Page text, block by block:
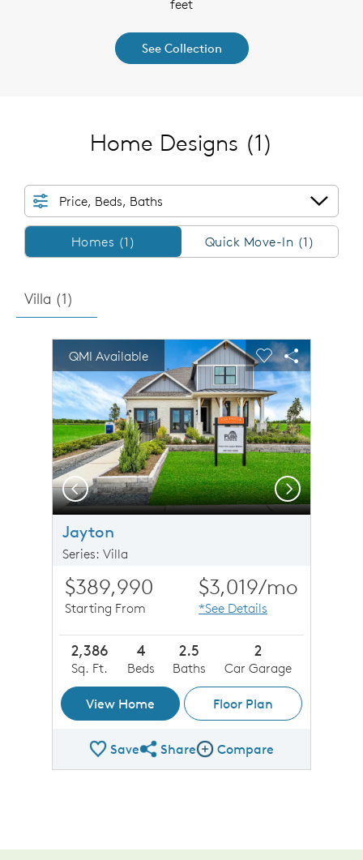
feet
See Collection
Home Designs (1)
Price, Beds, Baths
Homes/QMI
Homes (1) Quick Move-In (1)
Villa (1)
This is a carousel. Use Next and Previous buttons to
Carousel Save Image
Share Image
QMI Available
Expand carousel image.
Carousel Save
Share
Previous Next
Jayton
Series: Villa
$389,990
Starting From
$3,019/mo
*See Details
2,386
Sq. Ft.
4
Beds
2.5
Baths
2
Car Garage
View Home Floor Plan
SaveShare Plan
ShareCompare Image
Compare